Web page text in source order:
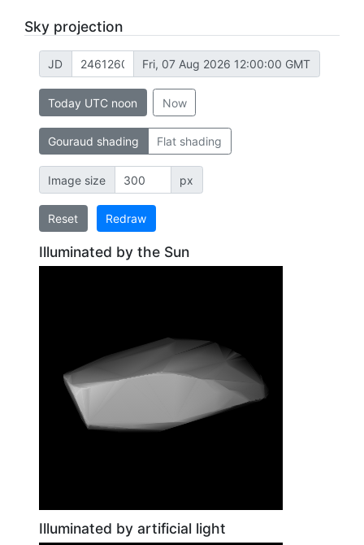
Sky projection
JD Fri, 07 Aug 2026 12:00:00 GMT
Today UTC noon Now
Gouraud shading Flat shading
Image size px
Reset Redraw
Illuminated by the Sun
Illuminated by artificial light